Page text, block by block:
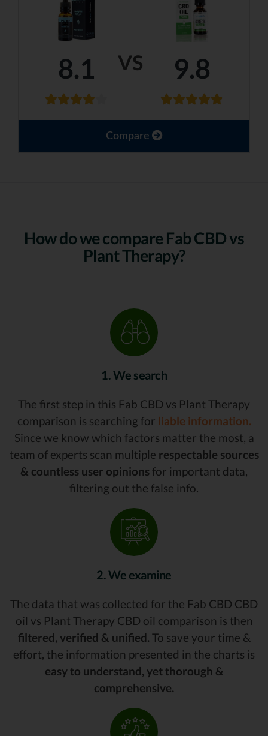
VS
8.1 9.8
Compare
How do we compare Fab CBD vs
Plant Therapy?
1. We search
The first step in this Fab CBD vs Plant Therapy
comparison is searching for liable information.
Since we know which factors matter the most, a
team of experts scan multiple respectable sources
& countless user opinions for important data,
filtering out the false info.
2. We examine
The data that was collected for the Fab CBD CBD
oil vs Plant Therapy CBD oil comparison is then
filtered, verified & unified. To save your time &
effort, the information presented in the charts is
easy to understand, yet thorough &
comprehensive.